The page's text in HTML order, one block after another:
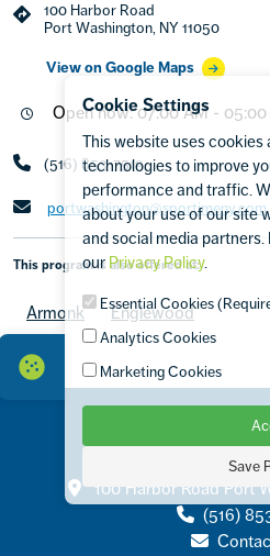
100 Harbor Road
Port Washington, NY 11050
View on Google Maps
Open now: 07:00 AM - 05:00
(516) 853-7519
portwashington@sportimeny.com
This program is also offered at:
Armonk Englewood
Contact100 Harbor Road Port
(516)
Cookie Settings
This website uses
technologies to improve
performance and traffic.
about your use of our site
and social media
our Privacy Policy.
Essential Cookies
Analytics Cookies
Marketing Cookies
Save